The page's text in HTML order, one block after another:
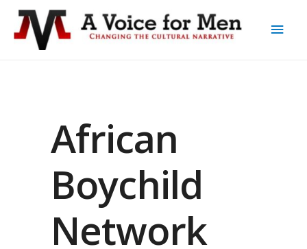
African
Boychild
Network